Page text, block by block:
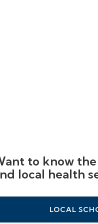
to know the
local health
LOCAL